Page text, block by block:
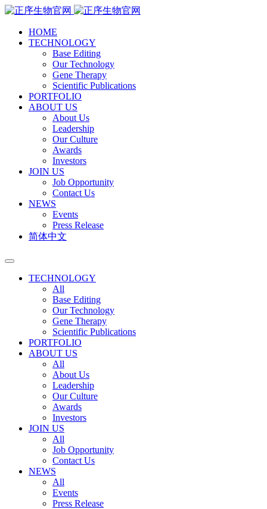
HOME
TECHNOLOGY
Base Editing
Our Technology
Gene Therapy
Scientific Publications
PORTFOLIO
ABOUT US
About Us
Leadership
Our Culture
Awards
Investors
JOIN US
Job Opportunity
Contact Us
NEWS
Events
Press Release
简体中文
TECHNOLOGY
All
Base Editing
Our Technology
Gene Therapy
Scientific Publications
PORTFOLIO
ABOUT US
All
About Us
Leadership
Our Culture
Awards
Investors
JOIN US
All
Job Opportunity
Contact Us
NEWS
All
Events
Press Release